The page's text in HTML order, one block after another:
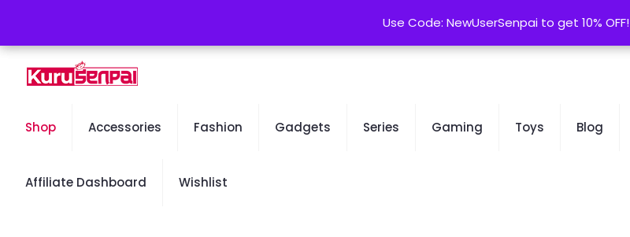
contact@kurusenpai.com
Shop Accessories Fashion Gadgets Series Gaming Toys Blog
Affiliate Dashboard Wishlist
Use Code: NewUserSenpai to get 10% OFF!
Use Code: NewUserSenpai to get 10% OFF!